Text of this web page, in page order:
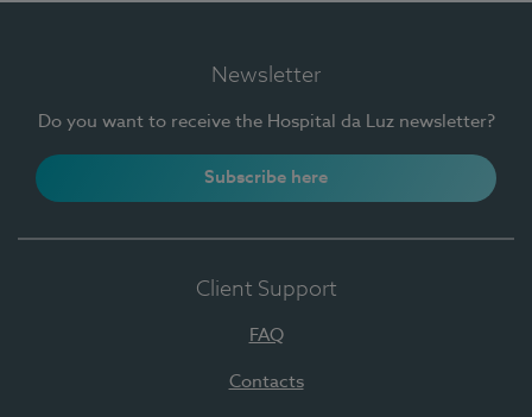
Newsletter
Do you want to receive the Hospital da Luz newsletter?
Subscribe here
Client Support
FAQ
Contacts